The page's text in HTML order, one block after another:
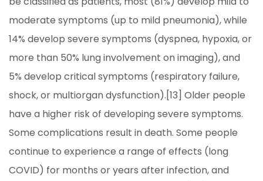
moderate symptoms (up to mild pneumonia), while
14% develop severe symptoms (dyspnea, hypoxia, or
more than 50% lung involvement on imaging), and
5% develop critical symptoms (respiratory failure,
shock, or multiorgan dysfunction).[13] Older people
have a higher risk of developing severe symptoms.
Some complications result in death. Some people
continue to experience a range of effects (long
COVID) for months or years after infection, and